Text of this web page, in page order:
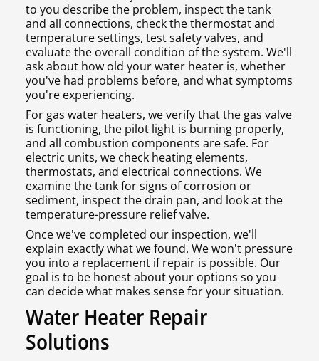
to you describe the problem, inspect the tank
and all connections, check the thermostat and
temperature settings, test safety valves, and
evaluate the overall condition of the system. We'll
ask about how old your water heater is, whether
you've had problems before, and what symptoms
you're experiencing.
For gas water heaters, we verify that the gas valve
is functioning, the pilot light is burning properly,
and all combustion components are safe. For
electric units, we check heating elements,
thermostats, and electrical connections. We
examine the tank for signs of corrosion or
sediment, inspect the drain pan, and look at the
temperature-pressure relief valve.
Once we've completed our inspection, we'll
explain exactly what we found. We won't pressure
you into a replacement if repair is possible. Our
goal is to be honest about your options so you
can decide what makes sense for your situation.
Water Heater Repair
Solutions